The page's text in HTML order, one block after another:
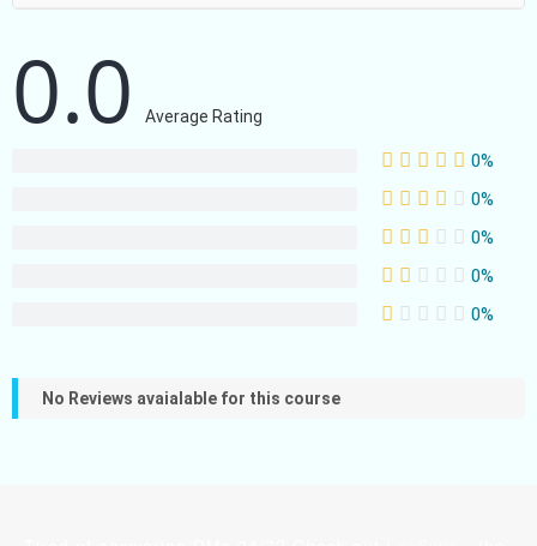
0.0 Average Rating
0%
0%
0%
0%
0%
No Reviews avaialable for this course